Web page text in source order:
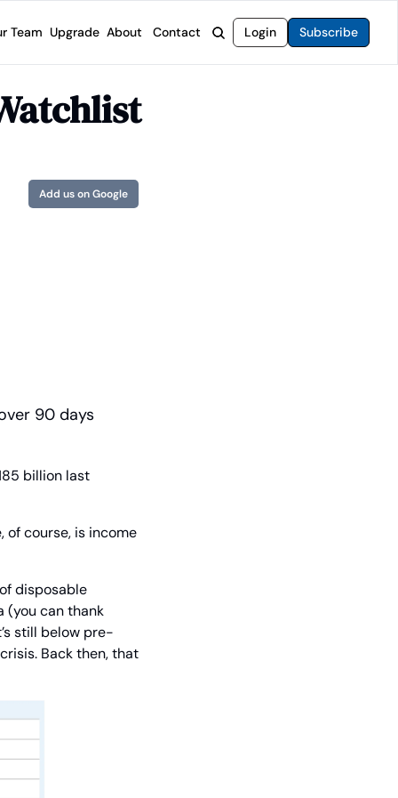
steer you toward financial freedom.
Moat Letter
stocks built to endure any market.Generate income with smarter options strategies.
Wide Moat Unlimited
Access to all of our premium product.
Team Upgrade About Contact Login Subscribe
Add us on Google
90 days
billion last
of course, is income
disposable
(you can thank
still below pre-
Back then, that